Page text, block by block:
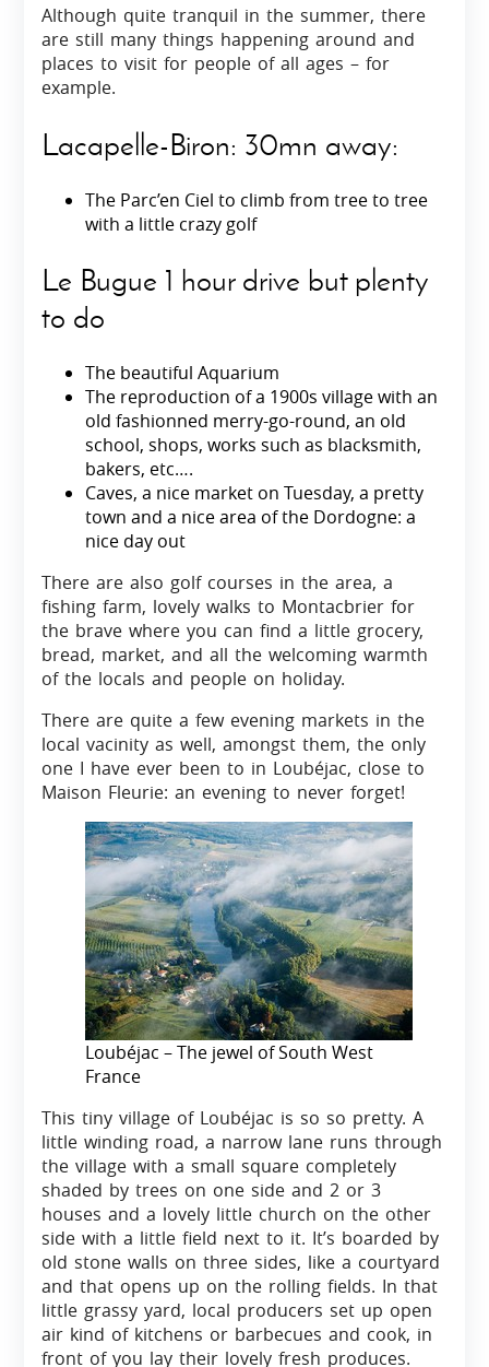
Although quite tranquil in the summer, there
are still many things happening around and
places to visit for people of all ages – for
example.
Lacapelle-Biron: 30mn away:
The Parc’en Ciel to climb from tree to tree
with a little crazy golf
Le Bugue 1 hour drive but plenty
to do
The beautiful Aquarium
The reproduction of a 1900s village with an
old fashionned merry-go-round, an old
school, shops, works such as blacksmith,
bakers, etc….
Caves, a nice market on Tuesday, a pretty
town and a nice area of the Dordogne: a
nice day out
There are also golf courses in the area, a
fishing farm, lovely walks to Montacbrier for
the brave where you can find a little grocery,
bread, market, and all the welcoming warmth
of the locals and people on holiday.
There are quite a few evening markets in the
local vacinity as well, amongst them, the only
one I have ever been to in Loubéjac, close to
Maison Fleurie: an evening to never forget!
Loubéjac – The jewel of South West
France
This tiny village of Loubéjac is so so pretty. A
little winding road, a narrow lane runs through
the village with a small square completely
shaded by trees on one side and 2 or 3
houses and a lovely little church on the other
side with a little field next to it. It’s boarded by
old stone walls on three sides, like a courtyard
and that opens up on the rolling fields. In that
little grassy yard, local producers set up open
air kind of kitchens or barbecues and cook, in
front of you lay their lovely fresh produces.